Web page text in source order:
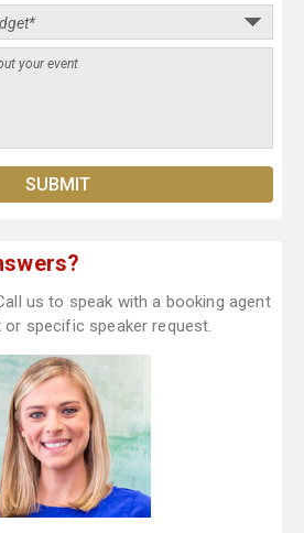
us to speak with a booking agent
specific speaker request.